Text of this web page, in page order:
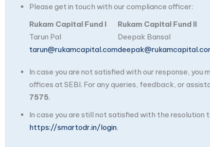
Please get in touch with our compliance officer:
Rukam Capital Fund I
Tarun Pal
tarun@rukamcapital.com
Rukam Capital Fund II
Deepak Bansal
In case you are not satisfied with our response, you
offices at SEBI. For any queries, feedback, or
7575.
In case you are still not satisfied with the resolution
https://smartodr.in/login.